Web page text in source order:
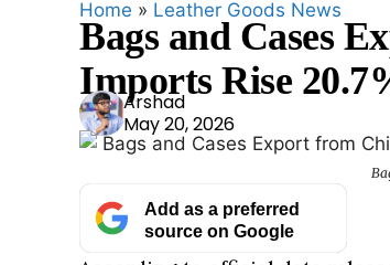
Home » Leather Goods News
Bags and Cases
Imports Rise
Ars
had
Arshad
May 20, 2026
Add as a preferred
source on Google